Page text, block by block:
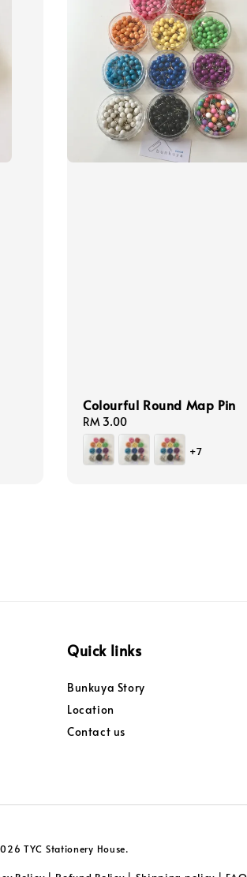
Colourful Round Map Pin
Regular
price
RM 3.00
+7
Quick links
Bunkuya Story
Location
Contact us
TYC Stationery House.